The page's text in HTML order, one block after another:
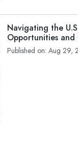
Navigating the
Opportunities and
Published on: Aug 29,